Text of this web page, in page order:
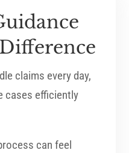
claims every day,
cases efficiently
can feel